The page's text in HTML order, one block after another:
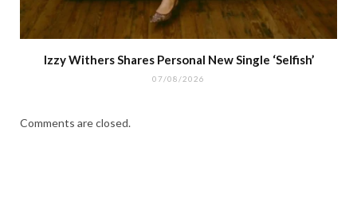
Izzy Withers Shares Personal New Single ‘Selfish’
07/08/2026
Comments are closed.